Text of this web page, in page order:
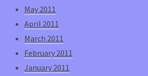
May 2011
April 2011
March 2011
February 2011
January 2011